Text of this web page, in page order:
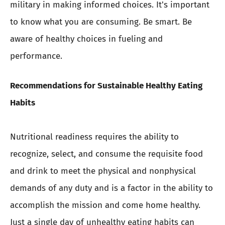
military in making informed choices. It's important
to know what you are consuming. Be smart. Be
aware of healthy choices in fueling and
performance.
Recommendations for Sustainable Healthy Eating
Habits
Nutritional readiness requires the ability to
recognize, select, and consume the requisite food
and drink to meet the physical and nonphysical
demands of any duty and is a factor in the ability to
accomplish the mission and come home healthy.
Just a single day of unhealthy eating habits can